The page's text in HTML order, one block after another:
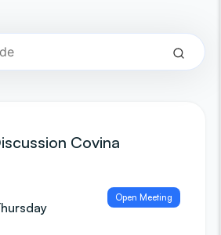
Covina
Open Meeting